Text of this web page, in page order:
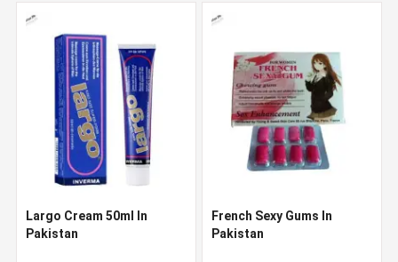
Largo Cream 50ml In
Pakistan
French Sexy Gums In
Pakistan